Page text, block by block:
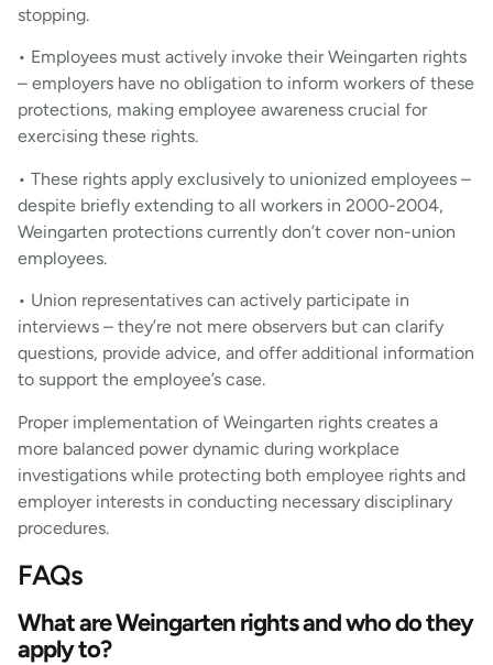
stopping.
• Employees must actively invoke their Weingarten rights
– employers have no obligation to inform workers of these
protections, making employee awareness crucial for
exercising these rights.
• These rights apply exclusively to unionized employees –
despite briefly extending to all workers in 2000-2004,
Weingarten protections currently don’t cover non-union
employees.
• Union representatives can actively participate in
interviews – they’re not mere observers but can clarify
questions, provide advice, and offer additional information
to support the employee’s case.
Proper implementation of Weingarten rights creates a
more balanced power dynamic during workplace
investigations while protecting both employee rights and
employer interests in conducting necessary disciplinary
procedures.
FAQs
What are Weingarten rights and who do they
apply to?